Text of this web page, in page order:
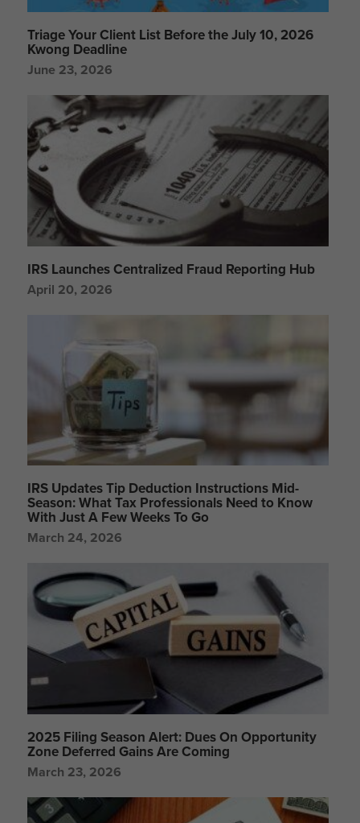
Triage Your Client List Before the July 10, 2026
Kwong Deadline
June 23, 2026
IRS Launches Centralized Fraud Reporting Hub
April 20, 2026
IRS Updates Tip Deduction Instructions Mid-
Season: What Tax Professionals Need to Know
With Just A Few Weeks To Go
March 24, 2026
2025 Filing Season Alert: Dues On Opportunity
Zone Deferred Gains Are Coming
March 23, 2026